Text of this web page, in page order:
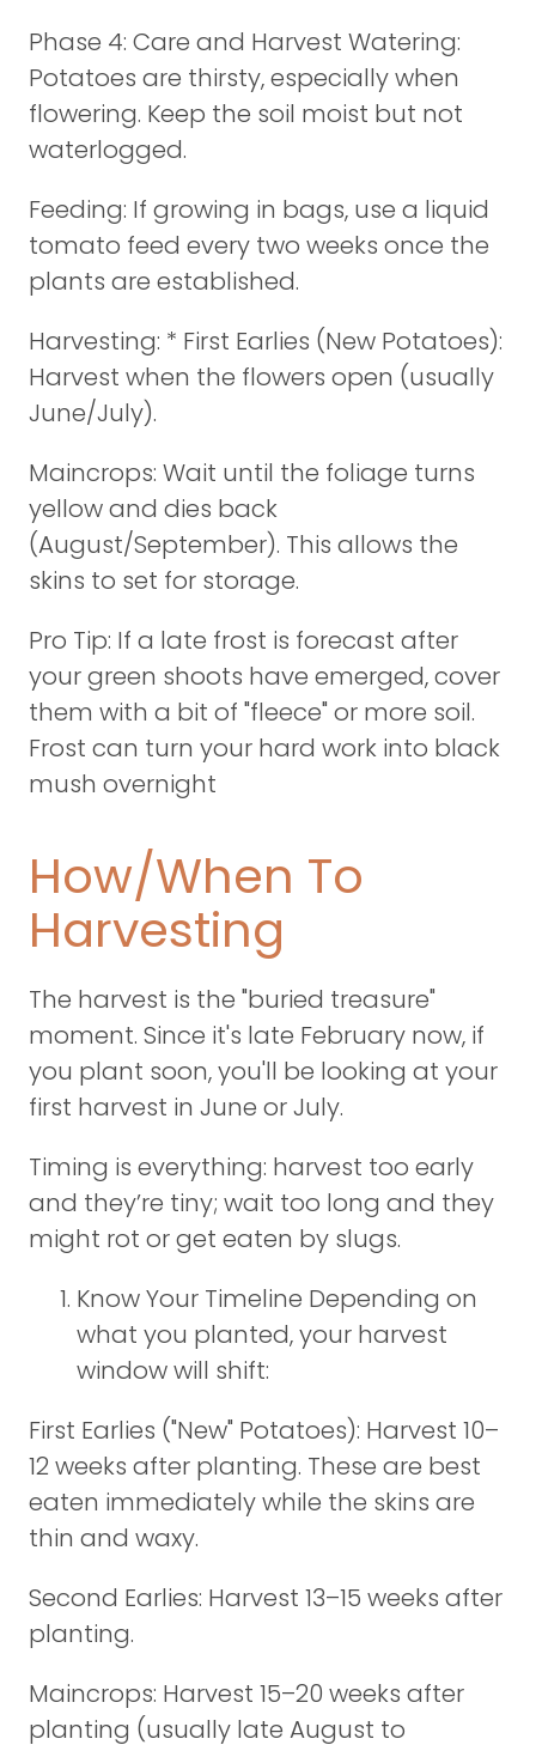
Phase 4: Care and Harvest Watering:
Potatoes are thirsty, especially when
flowering. Keep the soil moist but not
waterlogged.
Feeding: If growing in bags, use a liquid
tomato feed every two weeks once the
plants are established.
Harvesting: * First Earlies (New Potatoes):
Harvest when the flowers open (usually
June/July).
Maincrops: Wait until the foliage turns
yellow and dies back
(August/September). This allows the
skins to set for storage.
Pro Tip: If a late frost is forecast after
your green shoots have emerged, cover
them with a bit of "fleece" or more soil.
Frost can turn your hard work into black
mush overnight
How/When To
Harvesting
The harvest is the "buried treasure"
moment. Since it's late February now, if
you plant soon, you'll be looking at your
first harvest in June or July.
Timing is everything: harvest too early
and they’re tiny; wait too long and they
might rot or get eaten by slugs.
Know Your Timeline Depending on
what you planted, your harvest
window will shift:
First Earlies ("New" Potatoes): Harvest 10–
12 weeks after planting. These are best
eaten immediately while the skins are
thin and waxy.
Second Earlies: Harvest 13–15 weeks after
planting.
Maincrops: Harvest 15–20 weeks after
planting (usually late August to